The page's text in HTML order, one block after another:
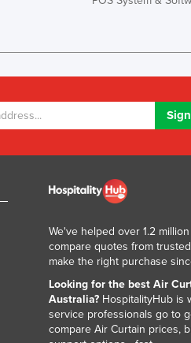
We've helped over 1.2
compare quotes from
make the right purchase
Looking for the best Air
Australia? HospitalityHub is
service professionals go to
compare Air Curtain prices,